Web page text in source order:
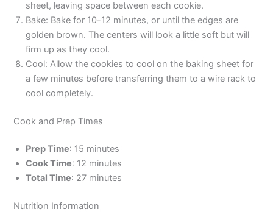
sheet, leaving space between each cookie.
Bake: Bake for 10-12 minutes, or until the edges are
golden brown. The centers will look a little soft but will
firm up as they cool.
Cool: Allow the cookies to cool on the baking sheet for
a few minutes before transferring them to a wire rack to
cool completely.
Cook and Prep Times
Prep Time: 15 minutes
Cook Time: 12 minutes
Total Time: 27 minutes
Nutrition Information